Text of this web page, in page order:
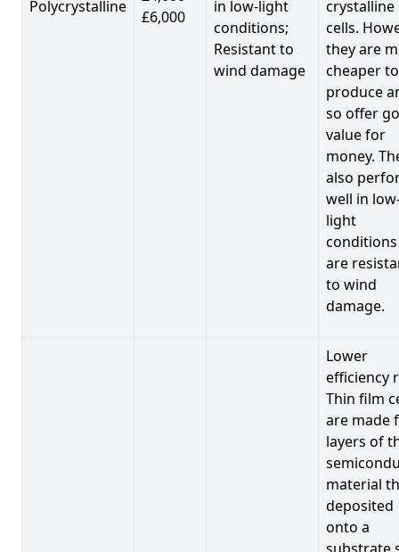
Polycrystalline
£6,000
in low-light
conditions;
Resistant to
wind damage
crystalline
cells.
they are
cheaper to
produce
so offer
value for
money.
also
well in
light
are
to wind
damage.
Lower
efficiency
Thin film
are made
layers of
material
deposited
onto a